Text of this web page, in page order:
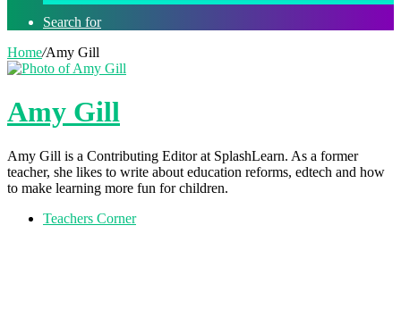
Search for
Home/Amy Gill
Amy Gill
Amy Gill is a Contributing Editor at SplashLearn. As a former
teacher, she likes to write about education reforms, edtech and how
to make learning more fun for children.
Teachers Corner